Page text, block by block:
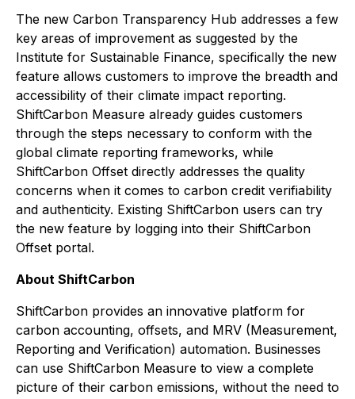
The new Carbon Transparency Hub addresses a few
key areas of improvement as suggested by the
Institute for Sustainable Finance, specifically the new
feature allows customers to improve the breadth and
accessibility of their climate impact reporting.
ShiftCarbon Measure already guides customers
through the steps necessary to conform with the
global climate reporting frameworks, while
ShiftCarbon Offset directly addresses the quality
concerns when it comes to carbon credit verifiability
and authenticity. Existing ShiftCarbon users can try
the new feature by logging into their ShiftCarbon
Offset portal.
About ShiftCarbon
ShiftCarbon provides an innovative platform for
carbon accounting, offsets, and MRV (Measurement,
Reporting and Verification) automation. Businesses
can use ShiftCarbon Measure to view a complete
picture of their carbon emissions, without the need to